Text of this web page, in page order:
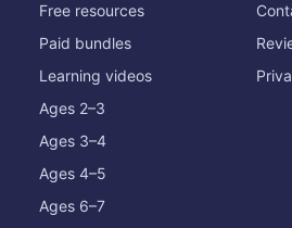
Free resources
Paid bundles
Learning videos
Ages 2–3
Ages 3–4
Ages 4–5
Ages 6–7